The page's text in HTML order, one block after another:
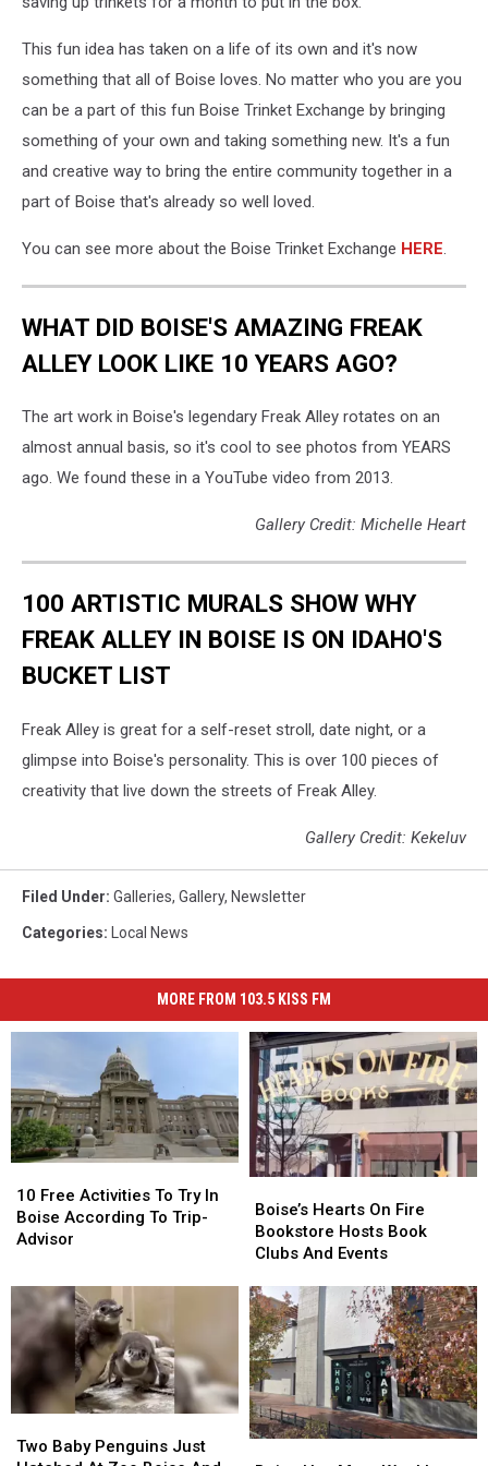
This fun idea has taken on a life of its own and it's now
something that all of Boise loves. No matter who you are you
can be a part of this fun Boise Trinket Exchange by bringing
something of your own and taking something new. It's a fun
and creative way to bring the entire community together in a
part of Boise that's already so well loved.
You can see more about the Boise Trinket Exchange HERE.
WHAT DID BOISE'S AMAZING FREAK
ALLEY LOOK LIKE 10 YEARS AGO?
The art work in Boise's legendary Freak Alley rotates on an
almost annual basis, so it's cool to see photos from YEARS
ago. We found these in a YouTube video from 2013.
Gallery Credit: Michelle Heart
100 ARTISTIC MURALS SHOW WHY
FREAK ALLEY IN BOISE IS ON IDAHO'S
BUCKET LIST
Freak Alley is great for a self-reset stroll, date night, or a
glimpse into Boise's personality. This is over 100 pieces of
creativity that live down the streets of Freak Alley.
Gallery Credit: Kekeluv
Filed Under: Galleries, Gallery, Newsletter
Categories: Local News
MORE FROM 103.5 KISS FM
Free
Activities
To
In
Boise
According
To
Trip-
Advisor
10 Free Activities To Try In
Boise According To Trip-
Advisor
Free
Activities
To
In
Boise
According
To
Trip-
Advisor
Hearts
On
Fire
Hosts
Book
Clubs
And
Events
Boise’s Hearts On Fire
Bookstore Hosts Book
Clubs And Events
Hearts
On
Fire
Hosts
Book
Clubs
And
Events
Baby
Two Baby Penguins Just
Baby